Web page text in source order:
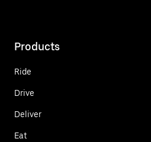
Products
Ride
Drive
Deliver
Eat